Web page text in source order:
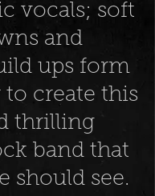
vocals; soft
and
ups form
create this
thrilling
band that
should see.